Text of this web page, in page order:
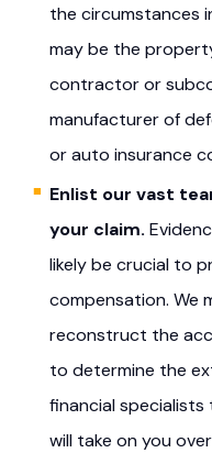
the circumstances
may be the
contractor or
manufacturer of
or auto insurance
Enlist our vast
your claim.
likely be crucial to
compensation. We
reconstruct the
to determine the
financial
will take on you